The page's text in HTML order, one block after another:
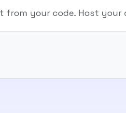
from your code. Host your